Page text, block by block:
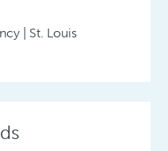
| St. Louis